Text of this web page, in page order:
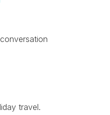
travel.